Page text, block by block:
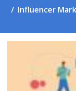
Influencer